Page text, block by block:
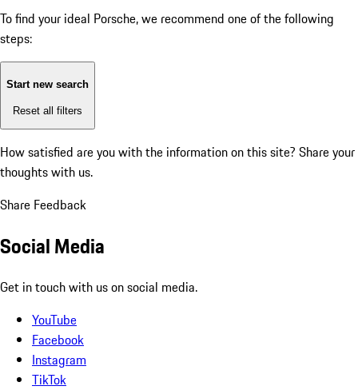
To find your ideal Porsche, we recommend one of the following
steps:
Start new search
Reset all filters
How satisfied are you with the information on this site? Share your
thoughts with us.
Share Feedback
Social Media
Get in touch with us on social media.
YouTube
Facebook
Instagram
TikTok